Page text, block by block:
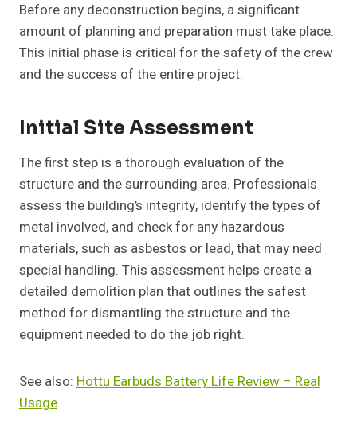
Before any deconstruction begins, a significant
amount of planning and preparation must take place.
This initial phase is critical for the safety of the crew
and the success of the entire project.
Initial Site Assessment
The first step is a thorough evaluation of the
structure and the surrounding area. Professionals
assess the building’s integrity, identify the types of
metal involved, and check for any hazardous
materials, such as asbestos or lead, that may need
special handling. This assessment helps create a
detailed demolition plan that outlines the safest
method for dismantling the structure and the
equipment needed to do the job right.
See also: Hottu Earbuds Battery Life Review – Real
Usage